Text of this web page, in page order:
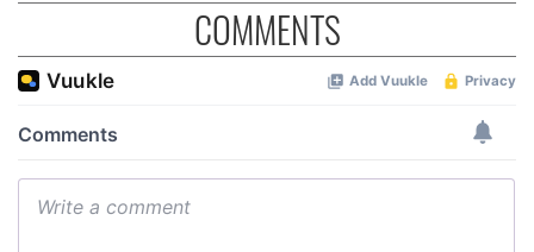
COMMENTS